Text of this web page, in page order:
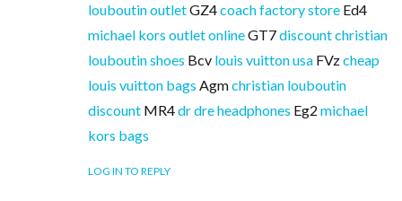
louboutin outletGZ4coach factory store Ed4
michael kors outlet onlineGT7discount christian
louboutin shoes Bcv louis vuitton usa FVzcheap
louis vuitton bags Agmchristian louboutin
discount MR4dr dre headphones Eg2 michael
kors bags
LOG IN TO REPLY